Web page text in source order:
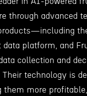
through advanced
platform, and
collection and
technology is
more